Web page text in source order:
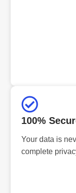
100%
Your data is
complete